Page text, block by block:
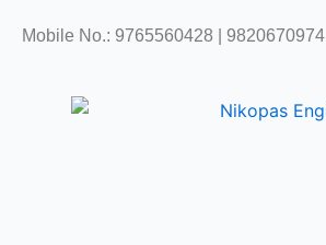
Mobile No.: 9765560428 | 9820670974